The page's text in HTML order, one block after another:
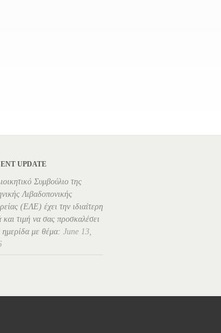
UPDATE
Συμβούλιο της
Λιβαδοπονικής
(ΕΛΕ) έχει την ιδιαίτερη
και τιμή να σας προσκαλέσει
ημερίδα με θέμα: June 13,